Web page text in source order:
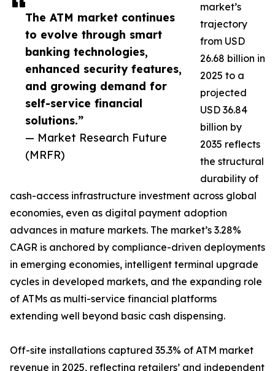
The ATM market continues
to evolve through smart
banking technologies,
enhanced security features,
and growing demand for
self-service financial
solutions.”
— Market Research Future
(MRFR)
market’s
trajectory
from USD
26.68 billion in
2025 to a
projected
USD 36.84
billion by
2035 reflects
the structural
durability of
cash-access infrastructure investment across global
economies, even as digital payment adoption
advances in mature markets. The market’s 3.28%
CAGR is anchored by compliance-driven deployments
in emerging economies, intelligent terminal upgrade
cycles in developed markets, and the expanding role
of ATMs as multi-service financial platforms
extending well beyond basic cash dispensing.
Off-site installations captured 35.3% of ATM market
revenue in 2025, reflecting retailers’ and independent